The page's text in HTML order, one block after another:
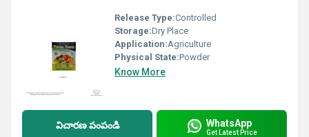
Release Type:Controlled
Storage:Dry Place
Application:Agriculture
Physical State:Powder
Know More
విచారణ పంపండి WhatsApp
Get Latest Price